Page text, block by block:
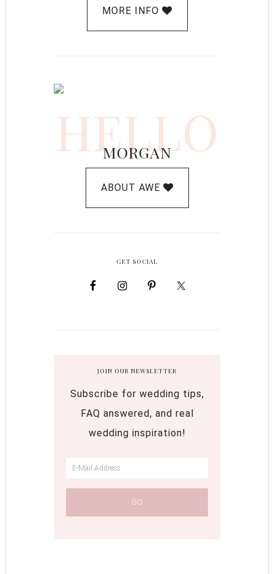
MORE INFO
HELLO
MORGAN
ABOUT AWE
GET SOCIAL
JOIN OUR NEWSLETTER
Subscribe for wedding tips,
FAQ answered, and real
wedding inspiration!